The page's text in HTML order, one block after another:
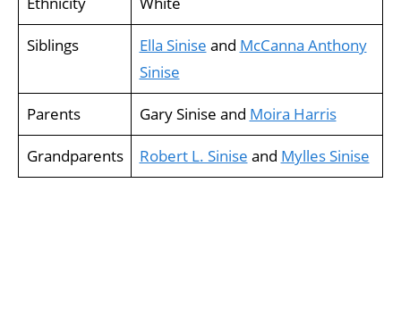
Siblings Ella Sinise and McCanna Anthony
Sinise
Parents Gary Sinise and Moira Harris
Grandparents Robert L. Sinise and Mylles Sinise